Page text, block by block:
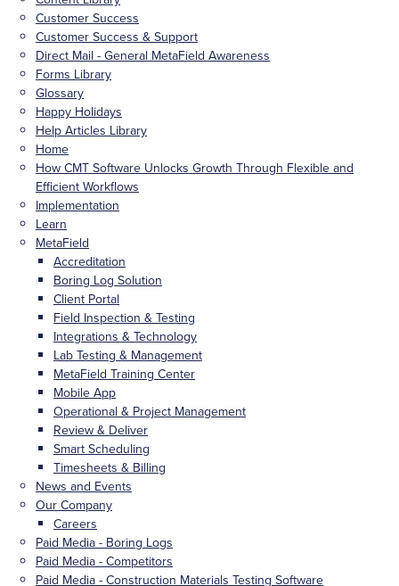
Customer Success
Customer Success & Support
Direct Mail - General MetaField Awareness
Forms Library
Glossary
Happy Holidays
Help Articles Library
Home
How CMT Software Unlocks Growth Through Flexible and
Efficient Workflows
Implementation
Learn
MetaField
Accreditation
Boring Log Solution
Client Portal
Field Inspection & Testing
Integrations & Technology
Lab Testing & Management
MetaField Training Center
Mobile App
Operational & Project Management
Review & Deliver
Smart Scheduling
Timesheets & Billing
News and Events
Our Company
Careers
Paid Media - Boring Logs
Paid Media - Competitors
Paid Media - Construction Materials Testing Software